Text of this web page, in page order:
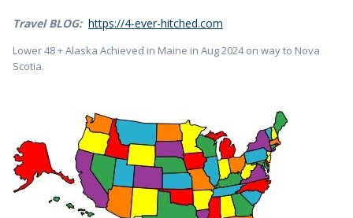
Travel BLOG: https://4-ever-hitched.com
Lower 48 + Alaska Achieved in Maine in Aug 2024 on way to Nova
Scotia.